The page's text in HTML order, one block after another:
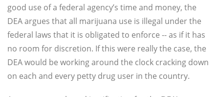
good use of a federal agency’s time and money, the
DEA argues that all marijuana use is illegal under the
federal laws that it is obligated to enforce -- as if it has
no room for discretion. If this were really the case, the
DEA would be working around the clock cracking down
on each and every petty drug user in the country.